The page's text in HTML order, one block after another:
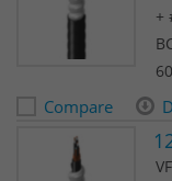
+
Compare